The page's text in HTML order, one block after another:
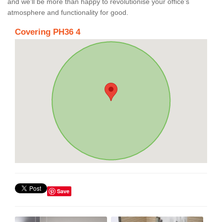
atmosphere and functionality for good.
Covering PH36 4
Save